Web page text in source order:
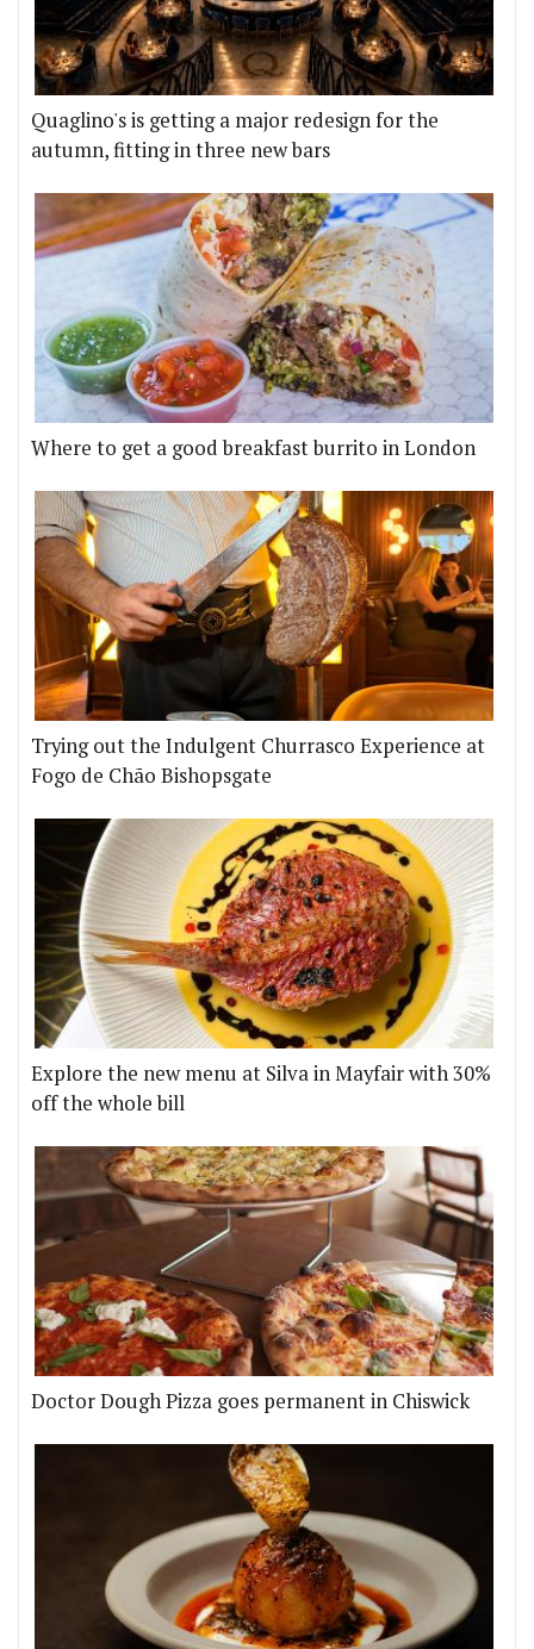
Quaglino's is getting a major redesign for the
autumn, fitting in three new bars
Where to get a good breakfast burrito in London
Trying out the Indulgent Churrasco Experience at
Fogo de Chão Bishopsgate
Explore the new menu at Silva in Mayfair with 30%
off the whole bill
Doctor Dough Pizza goes permanent in Chiswick